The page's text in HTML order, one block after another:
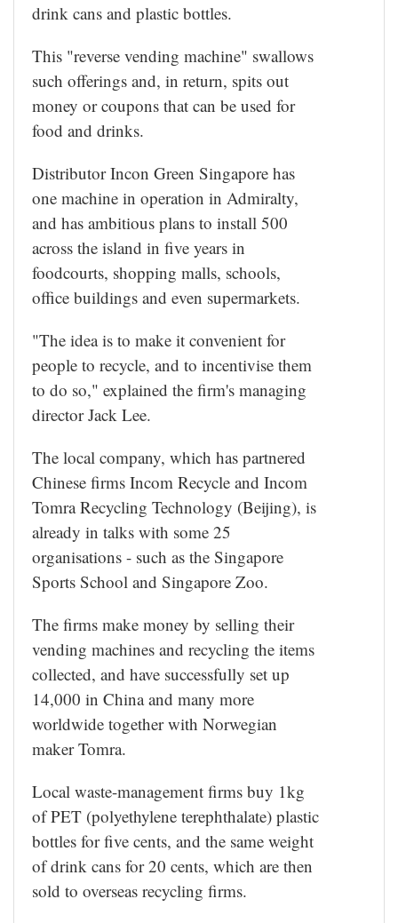
drink cans and plastic bottles.
This "reverse vending machine" swallows
such offerings and, in return, spits out
money or coupons that can be used for
food and drinks.
Distributor Incon Green Singapore has
one machine in operation in Admiralty,
and has ambitious plans to install 500
across the island in five years in
foodcourts, shopping malls, schools,
office buildings and even supermarkets.
"The idea is to make it convenient for
people to recycle, and to incentivise them
to do so," explained the firm's managing
director Jack Lee.
The local company, which has partnered
Chinese firms Incom Recycle and Incom
Tomra Recycling Technology (Beijing), is
already in talks with some 25
organisations - such as the Singapore
Sports School and Singapore Zoo.
The firms make money by selling their
vending machines and recycling the items
collected, and have successfully set up
14,000 in China and many more
worldwide together with Norwegian
maker Tomra.
Local waste-management firms buy 1kg
of PET (polyethylene terephthalate) plastic
bottles for five cents, and the same weight
of drink cans for 20 cents, which are then
sold to overseas recycling firms.